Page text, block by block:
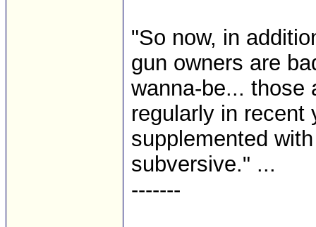
"So now, in
gun owners are
wanna-be... those
regularly in recent
supplemented
subversive." ...
-------